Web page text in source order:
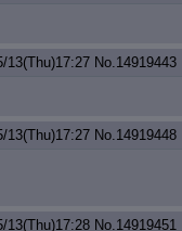
13(Thu)17:27 No.14919443
13(Thu)17:27 No.14919448
13(Thu)17:28 No.14919451